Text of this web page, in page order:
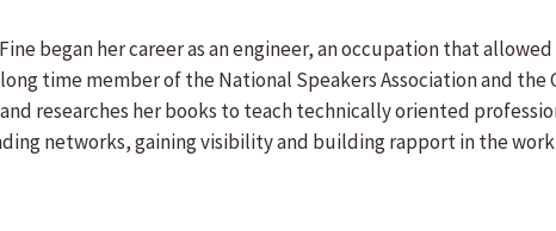
began her career as an engineer, an occupation that
time member of the National Speakers Association and
researches her books to teach technically oriented
networks, gaining visibility and building rapport in the